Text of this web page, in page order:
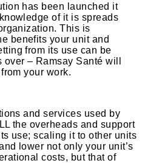
has been launched it
of it is spreads
This is
benefits your unit and
from its use can be
– Ramsay Santé will
your work.​
and services used by
the overheads and support
use; scaling it to other units
lower not only your unit’s
costs, but that of